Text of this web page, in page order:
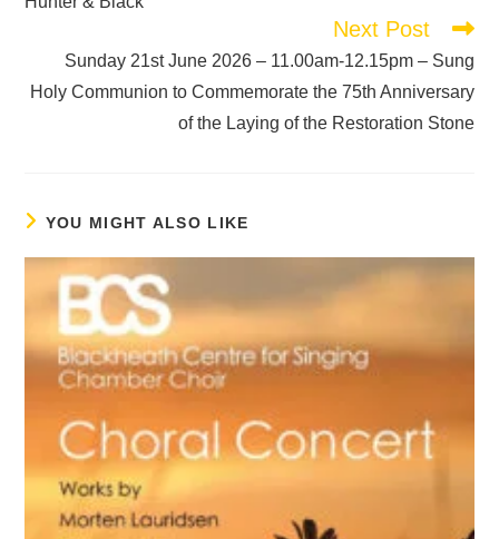
Next Post
Sunday 21st June 2026 – 11.00am-12.15pm – Sung
Holy Communion to Commemorate the 75th Anniversary
of the Laying of the Restoration Stone
YOU MIGHT ALSO LIKE